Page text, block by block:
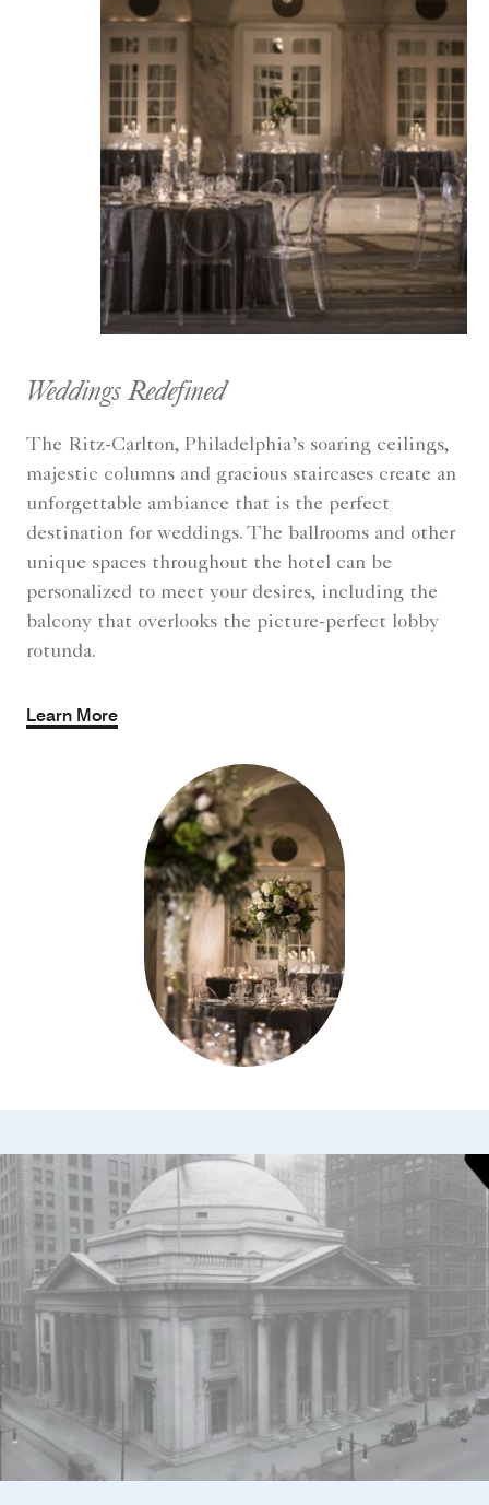
Weddings Redefined
The Ritz-Carlton, Philadelphia’s soaring ceilings,
majestic columns and gracious staircases create an
unforgettable ambiance that is the perfect
destination for weddings. The ballrooms and other
unique spaces throughout the hotel can be
personalized to meet your desires, including the
balcony that overlooks the picture-perfect lobby
rotunda.
Learn More